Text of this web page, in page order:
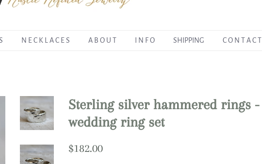
N E C K L A C E S A B O U T I N F O SHIPPING C O N T A C T
Sterling silver hammered rings -
wedding ring set
Regular
$182.00